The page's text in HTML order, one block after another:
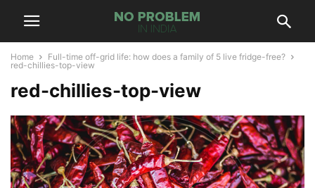
Home
Full-time off-grid life: how does a family of 5 live fridge-free?
red-chillies-top-view
red-chillies-top-view